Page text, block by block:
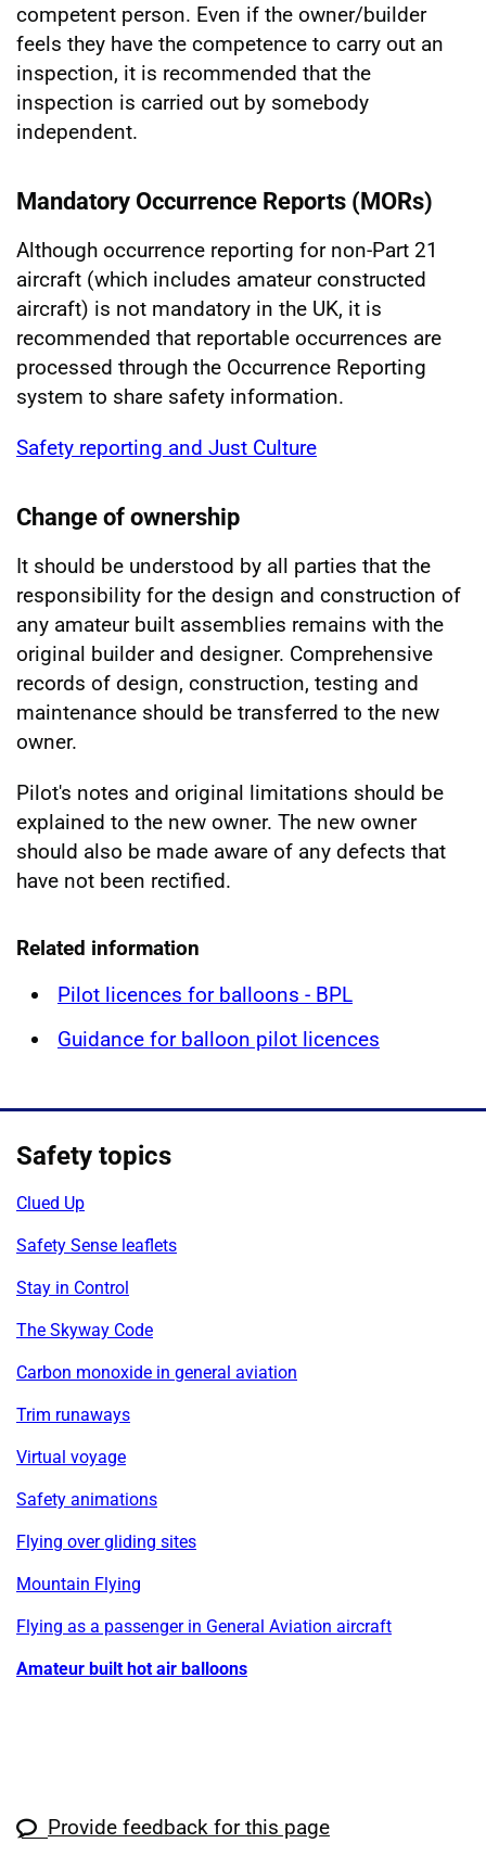
competent person. Even if the owner/builder
feels they have the competence to carry out an
inspection, it is recommended that the
inspection is carried out by somebody
independent.
Mandatory Occurrence Reports (MORs)
Although occurrence reporting for non-Part 21
aircraft (which includes amateur constructed
aircraft) is not mandatory in the UK, it is
recommended that reportable occurrences are
processed through the Occurrence Reporting
system to share safety information.
Safety reporting and Just Culture
Change of ownership
It should be understood by all parties that the
responsibility for the design and construction of
any amateur built assemblies remains with the
original builder and designer. Comprehensive
records of design, construction, testing and
maintenance should be transferred to the new
owner.
Pilot's notes and original limitations should be
explained to the new owner. The new owner
should also be made aware of any defects that
have not been rectified.
Related information
Pilot licences for balloons - BPL
Guidance for balloon pilot licences
Safety topics
Clued Up
Safety Sense leaflets
Stay in Control
The Skyway Code
Carbon monoxide in general aviation
Trim runaways
Virtual voyage
Safety animations
Flying over gliding sites
Mountain Flying
Flying as a passenger in General Aviation aircraft
Amateur built hot air balloons
Provide feedback for this page